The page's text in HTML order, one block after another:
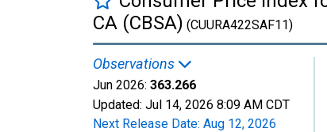
CA (CBSA) (CUURA422SAF11)
Observations
Jun 2026: 363.266
Updated: Jul 14, 2026 8:09 AM CDT
Next Release Date: Aug 12, 2026